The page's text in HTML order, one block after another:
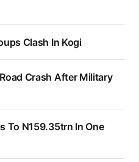
Clash In Kogi
Crash After Military
To N159.35trn In One